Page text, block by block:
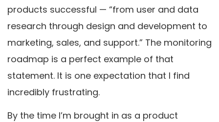
products successful — “from user and data
research through design and development to
marketing, sales, and support.” The monitoring
roadmap is a perfect example of that
statement. It is one expectation that I find
incredibly frustrating.
By the time I’m brought in as a product